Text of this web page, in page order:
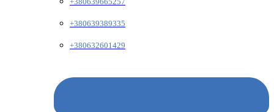
+380639389335
+380632601429